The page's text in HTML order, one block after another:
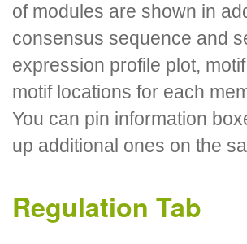
of modules are shown in
consensus sequence and
expression profile plot,
motif locations for each
You can pin information
up additional ones on the
Regulation Tab